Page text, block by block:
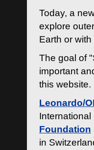
Today, a
explore
Earth or
The goal of
important
this website.
Leonardo/
Foundation
in